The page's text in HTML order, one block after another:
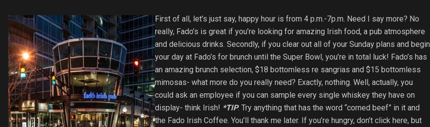
First of all, let’s just say, happy hour is from 4 p.m.-7p.m. Need I say more? No
really, Fado’s is great if you’re looking for amazing Irish food, a pub atmosphere
and delicious drinks. Secondly, if you clear out all of your Sunday plans and begin
your day at Fado’s for brunch until the Super Bowl, you’re in total luck! Fado’s has
an amazing brunch selection, $18 bottomless re sangrias and $15 bottomless
mimosas- what more do you really need? Exactly, nothing. Well, actually, you
could ask an employee if you can sample every single whiskey they have on
display- think Irish! *TIP: Try anything that has the word “corned beef” in it and
the Fado Irish Coffee. You’ll thank me later. If you’re hungry, don’t click here, but